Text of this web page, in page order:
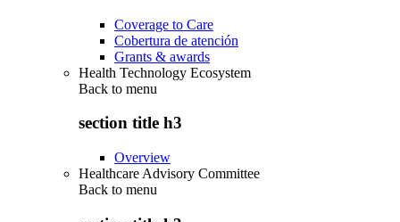
Coverage to Care
Cobertura de atención
Grants & awards
Health Technology Ecosystem
Back to menu
section title h3
Overview
Healthcare Advisory Committee
Back to menu